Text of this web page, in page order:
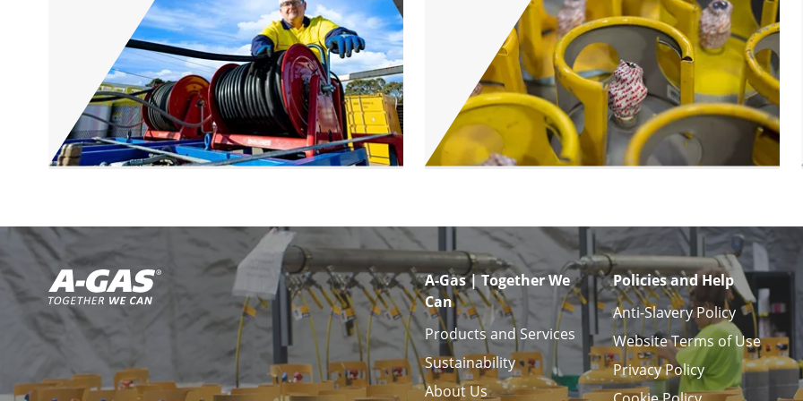
A-Gas | Together We
Can
Products and Services
Sustainability
About Us
Policies and Help
Anti-Slavery Policy
Website Terms of Use
Privacy Policy